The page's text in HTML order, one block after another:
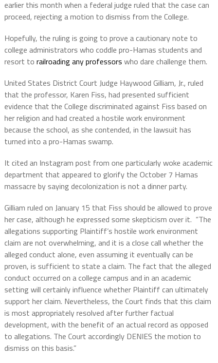
earlier this month when a federal judge ruled that the case can
proceed, rejecting a motion to dismiss from the College.
Hopefully, the ruling is going to prove a cautionary note to
college administrators who coddle pro-Hamas students and
resort to railroading any professors who dare challenge them.
United States District Court Judge Haywood Gilliam, Jr., ruled
that the professor, Karen Fiss, had presented sufficient
evidence that the College discriminated against Fiss based on
her religion and had created a hostile work environment
because the school, as she contended, in the lawsuit has
turned into a pro-Hamas swamp.
It cited an Instagram post from one particularly woke academic
department that appeared to glorify the October 7 Hamas
massacre by saying decolonization is not a dinner party.
Gilliam ruled on January 15 that Fiss should be allowed to prove
her case, although he expressed some skepticism over it. “The
allegations supporting Plaintiff’s hostile work environment
claim are not overwhelming, and it is a close call whether the
alleged conduct alone, even assuming it eventually can be
proven, is sufficient to state a claim. The fact that the alleged
conduct occurred on a college campus and in an academic
setting will certainly influence whether Plaintiff can ultimately
support her claim. Nevertheless, the Court finds that this claim
is most appropriately resolved after further factual
development, with the benefit of an actual record as opposed
to allegations. The Court accordingly DENIES the motion to
dismiss on this basis.”